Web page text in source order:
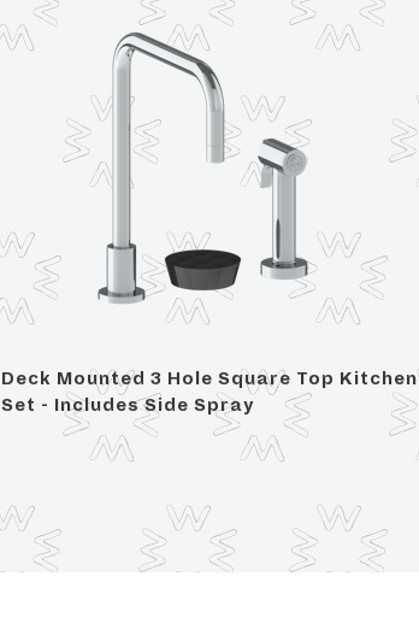
Deck Mounted 3 Hole Square Top Kitchen
Set - Includes Side Spray